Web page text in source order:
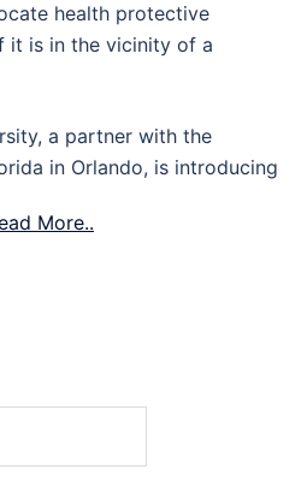
health protective
it is in the vicinity of a
a partner with the
in Orlando, is introducing
More..